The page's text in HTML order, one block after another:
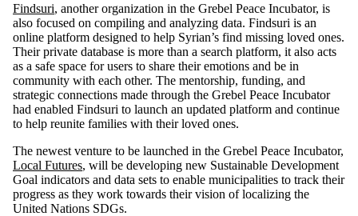
Findsuri, another organization in the Grebel Peace Incubator, is
also focused on compiling and analyzing data. Findsuri is an
online platform designed to help Syrian’s find missing loved ones.
Their private database is more than a search platform, it also acts
as a safe space for users to share their emotions and be in
community with each other. The mentorship, funding, and
strategic connections made through the Grebel Peace Incubator
had enabled Findsuri to launch an updated platform and continue
to help reunite families with their loved ones.
The newest venture to be launched in the Grebel Peace Incubator,
Local Futures, will be developing new Sustainable Development
Goal indicators and data sets to enable municipalities to track their
progress as they work towards their vision of localizing the
United Nations SDGs.